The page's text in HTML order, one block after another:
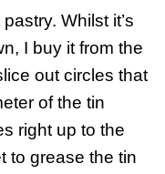
Whilst it’s
I buy it from the
out circles that
of the tin
right up to the
to grease the tin